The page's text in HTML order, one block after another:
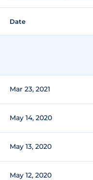
Date
Mar 23, 2021
May 14, 2020
May 13, 2020
May 12, 2020